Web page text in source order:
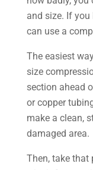
and size. If you
can use a
The easiest
size
section ahead
or copper
make a clean,
damaged area.
Then, take that